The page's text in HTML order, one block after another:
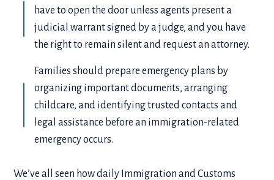
have to open the door unless agents present a
judicial warrant signed by a judge, and you have
the right to remain silent and request an attorney.
Families should prepare emergency plans by
organizing important documents, arranging
childcare, and identifying trusted contacts and
legal assistance before an immigration-related
emergency occurs.
We’ve all seen how daily Immigration and Customs